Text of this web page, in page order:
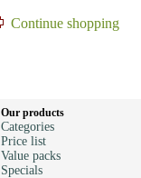
Continue shopping
Our products
Categories
Price list
Value packs
Specials